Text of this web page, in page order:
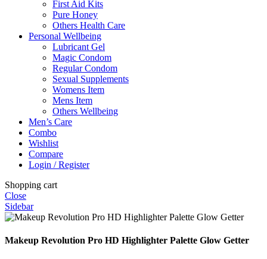
First Aid Kits
Pure Honey
Others Health Care
Personal Wellbeing
Lubricant Gel
Magic Condom
Regular Condom
Sexual Supplements
Womens Item
Mens Item
Others Wellbeing
Men’s Care
Combo
Wishlist
Compare
Login / Register
Shopping cart
Close
Sidebar
Makeup Revolution Pro HD Highlighter Palette Glow Getter